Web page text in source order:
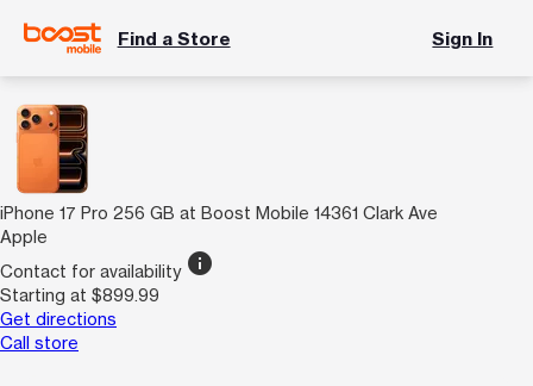
Find a Store Sign In
iPhone 17 Pro 256 GB at Boost Mobile 14361 Clark Ave
Apple
Contact for availability info
Starting at $899.99
Get directions
Call store